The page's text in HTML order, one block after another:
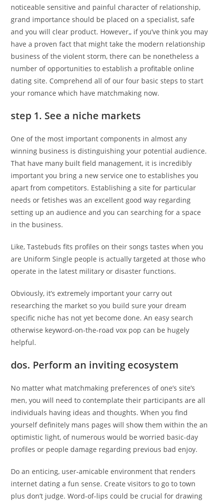
noticeable sensitive and painful character of relationship,
grand importance should be placed on a specialist, safe
and you will clear product. However,, if you’ve think you may
have a proven fact that might take the modern relationship
business of the violent storm, there can be nonetheless a
number of opportunities to establish a profitable online
dating site. Comprehend all of our four basic steps to start
your romance which have matchmaking now.
step 1. See a niche markets
One of the most important components in almost any
winning business is distinguishing your potential audience.
That have many built field management, it is incredibly
important you bring a new service one to establishes you
apart from competitors. Establishing a site for particular
needs or fetishes was an excellent good way regarding
setting up an audience and you can searching for a space
in the business.
Like, Tastebuds fits profiles on their songs tastes when you
are Uniform Single people is actually targeted at those who
operate in the latest military or disaster functions.
Obviously, it’s extremely important your carry out
researching the market so you build sure your dream
specific niche has not yet become done. An easy search
otherwise keyword-on-the-road vox pop can be hugely
helpful.
dos. Perform an inviting ecosystem
No matter what matchmaking preferences of one’s site’s
men, you will need to contemplate their participants are all
individuals having ideas and thoughts. When you find
yourself definitely mans pages will show them within the an
optimistic light, of numerous would be worried basic-day
profiles or people damage regarding previous bad enjoy.
Do an enticing, user-amicable environment that renders
internet dating a fun sense. Create visitors to go to town
plus don’t judge. Word-of-lips could be crucial for drawing